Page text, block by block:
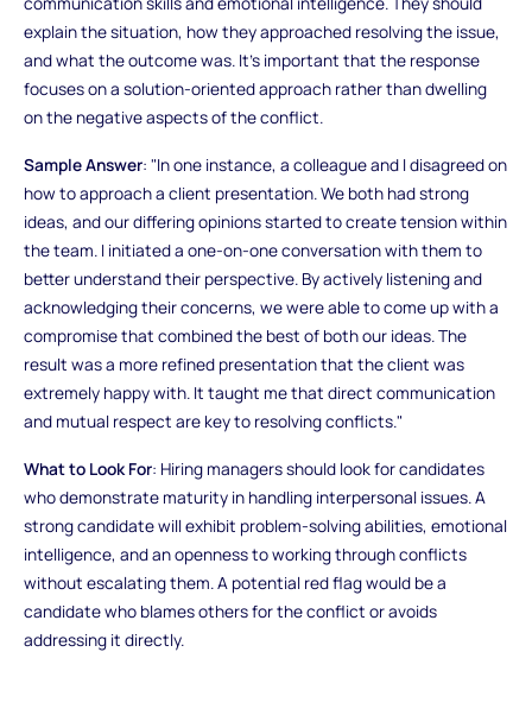
explain the situation, how they approached resolving the issue,
and what the outcome was. It’s important that the response
focuses on a solution-oriented approach rather than dwelling
on the negative aspects of the conflict.
Sample Answer: "In one instance, a colleague and I disagreed on
how to approach a client presentation. We both had strong
ideas, and our differing opinions started to create tension within
the team. I initiated a one-on-one conversation with them to
better understand their perspective. By actively listening and
acknowledging their concerns, we were able to come up with a
compromise that combined the best of both our ideas. The
result was a more refined presentation that the client was
extremely happy with. It taught me that direct communication
and mutual respect are key to resolving conflicts."
What to Look For: Hiring managers should look for candidates
who demonstrate maturity in handling interpersonal issues. A
strong candidate will exhibit problem-solving abilities, emotional
intelligence, and an openness to working through conflicts
without escalating them. A potential red flag would be a
candidate who blames others for the conflict or avoids
addressing it directly.